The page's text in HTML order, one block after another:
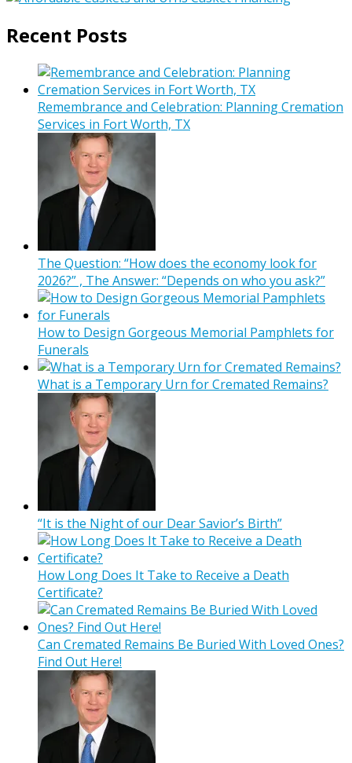
Recent Posts
Remembrance and Celebration: Planning Cremation
Services in Fort Worth, TX
The Question: “How does the economy look for
2026?” , The Answer: “Depends on who you ask?”
How to Design Gorgeous Memorial Pamphlets for
Funerals
What is a Temporary Urn for Cremated Remains?
“It is the Night of our Dear Savior’s Birth”
How Long Does It Take to Receive a Death
Certificate?
Can Cremated Remains Be Buried With Loved Ones?
Find Out Here!